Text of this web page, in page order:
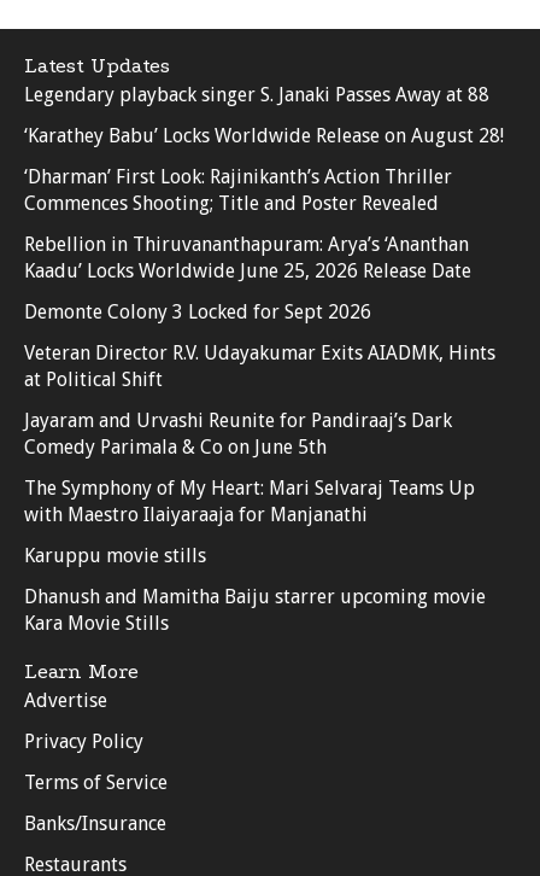
Latest Updates
Legendary playback singer S. Janaki Passes Away at 88
‘Karathey Babu’ Locks Worldwide Release on August 28!
‘Dharman’ First Look: Rajinikanth’s Action Thriller
Commences Shooting; Title and Poster Revealed
Rebellion in Thiruvananthapuram: Arya’s ‘Ananthan
Kaadu’ Locks Worldwide June 25, 2026 Release Date
Demonte Colony 3 Locked for Sept 2026
Veteran Director R.V. Udayakumar Exits AIADMK, Hints
at Political Shift
Jayaram and Urvashi Reunite for Pandiraaj’s Dark
Comedy Parimala & Co on June 5th
The Symphony of My Heart: Mari Selvaraj Teams Up
with Maestro Ilaiyaraaja for Manjanathi
Karuppu movie stills
Dhanush and Mamitha Baiju starrer upcoming movie
Kara Movie Stills
Learn More
Advertise
Privacy Policy
Terms of Service
Banks/Insurance
Restaurants